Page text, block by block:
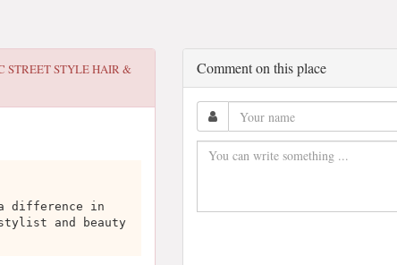
STREET STYLE HAIR &
a difference in
and beauty
Comment on this place